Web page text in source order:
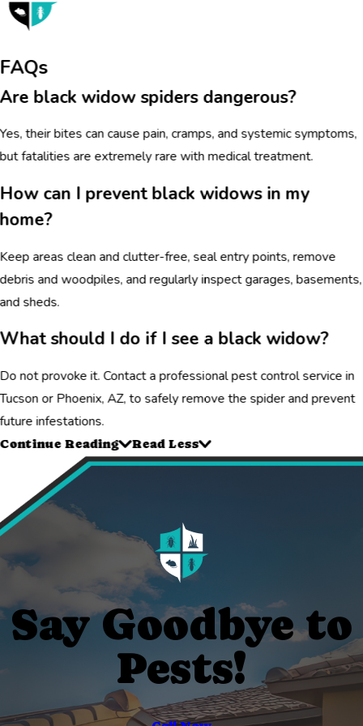
FAQs
Are black widow spiders dangerous?
Yes, their bites can cause pain, cramps, and systemic symptoms,
but fatalities are extremely rare with medical treatment.
How can I prevent black widows in my
home?
Keep areas clean and clutter-free, seal entry points, remove
debris and woodpiles, and regularly inspect garages, basements,
and sheds.
What should I do if I see a black widow?
Do not provoke it. Contact a professional pest control service in
Tucson or Phoenix, AZ, to safely remove the spider and prevent
future infestations.
Continue Reading Read Less
Say Goodbye to
Pests!